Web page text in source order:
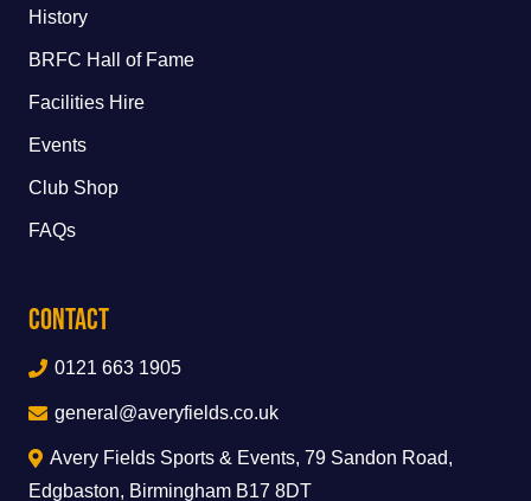
History
BRFC Hall of Fame
Facilities Hire
Events
Club Shop
FAQs
Contact
0121 663 1905
general@averyfields.co.uk
Avery Fields Sports & Events, 79 Sandon Road,
Edgbaston, Birmingham B17 8DT